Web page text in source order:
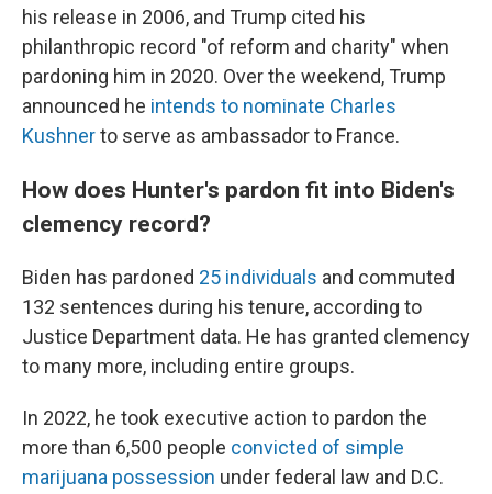
his release in 2006, and Trump cited his
philanthropic record "of reform and charity" when
pardoning him in 2020. Over the weekend, Trump
announced he intends to nominate Charles
Kushnerto serve as ambassador to France.
How does Hunter's pardon fit into Biden's
clemency record?
Biden has pardoned 25 individuals and commuted
132 sentences during his tenure, according to
Justice Department data. He has granted clemency
to many more, including entire groups.
In 2022, he took executive action to pardon the
more than 6,500 people convicted of simple
marijuana possession under federal law and D.C.